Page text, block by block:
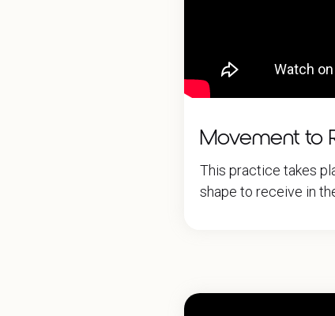
Movement to
This practice takes
shape to receive in